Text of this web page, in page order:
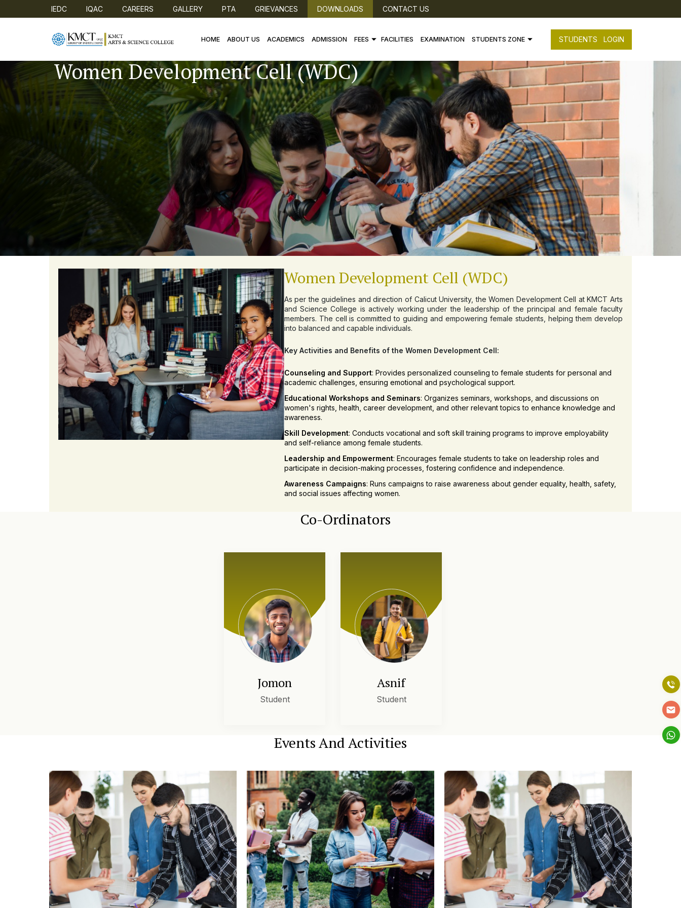
IEDC IQAC CAREERS GALLERY PTA GRIEVANCES DOWNLOADS CONTACT US
HOME ABOUT US ACADEMICS ADMISSION FEES FACILITIES EXAMINATION STUDENTS ZONE STUDENTS LOGIN
Women Development Cell (WDC)
Women Development Cell (WDC)
As per the guidelines and direction of Calicut University, the Women Development Cell at KMCT Arts
and Science College is actively working under the leadership of the principal and female faculty
members. The cell is committed to guiding and empowering female students, helping them develop
into balanced and capable individuals.
Key Activities and Benefits of the Women Development Cell:
Counseling and Support: Provides personalized counseling to female students for personal and
academic challenges, ensuring emotional and psychological support.
Educational Workshops and Seminars: Organizes seminars, workshops, and discussions on
women's rights, health, career development, and other relevant topics to enhance knowledge and
awareness.
Skill Development: Conducts vocational and soft skill training programs to improve employability
and self-reliance among female students.
Leadership and Empowerment: Encourages female students to take on leadership roles and
participate in decision-making processes, fostering confidence and independence.
Awareness Campaigns: Runs campaigns to raise awareness about gender equality, health, safety,
and social issues affecting women.
models through guest lectures and networking events.
The Women Development Cell is dedicated to creating a nurturing and empowering environment for
female students, equipping them with the skills, knowledge, and confidence needed to thrive
academically and professionally.
Co-Ordinators
Jomon
Student
Asnif
Student
Events And Activities